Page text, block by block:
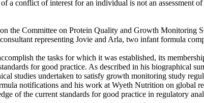
a conflict of interest for an individual is not an assessment
the Committee on Protein Quality and Growth Monitoring
representing Jovie and Arla, two infant formula
the tasks for which it was established, its
for good practice. As described in his biographical
studies undertaken to satisfy growth monitoring study
notifications and his work at Wyeth Nutrition on global
of the current standards for good practice in regulatory